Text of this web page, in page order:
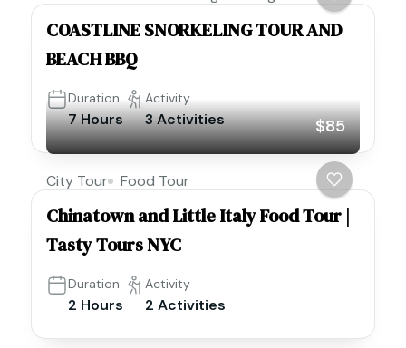
COASTLINE SNORKELING TOUR AND
BEACH BBQ
Duration
7 Hours
Activity
3 Activities $85
City Tour Food Tour
Chinatown and Little Italy Food Tour |
Tasty Tours NYC
Duration
2 Hours
Activity
2 Activities